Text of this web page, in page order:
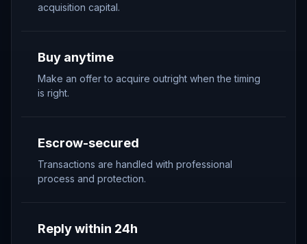
acquisition capital.
Buy anytime
Make an offer to acquire outright when the timing
is right.
Escrow-secured
Transactions are handled with professional
process and protection.
Reply within 24h